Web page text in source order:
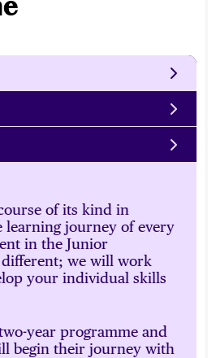
of its kind in
learning journey of every
in the Junior
different; we will work
your individual skills
year programme and
begin their journey with